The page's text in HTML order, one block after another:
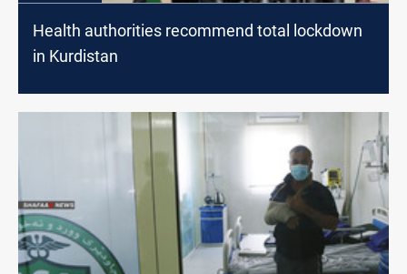
Health authorities recommend total lockdown
in Kurdistan